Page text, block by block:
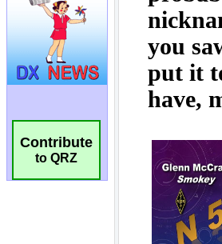
Contribute
to QRZ